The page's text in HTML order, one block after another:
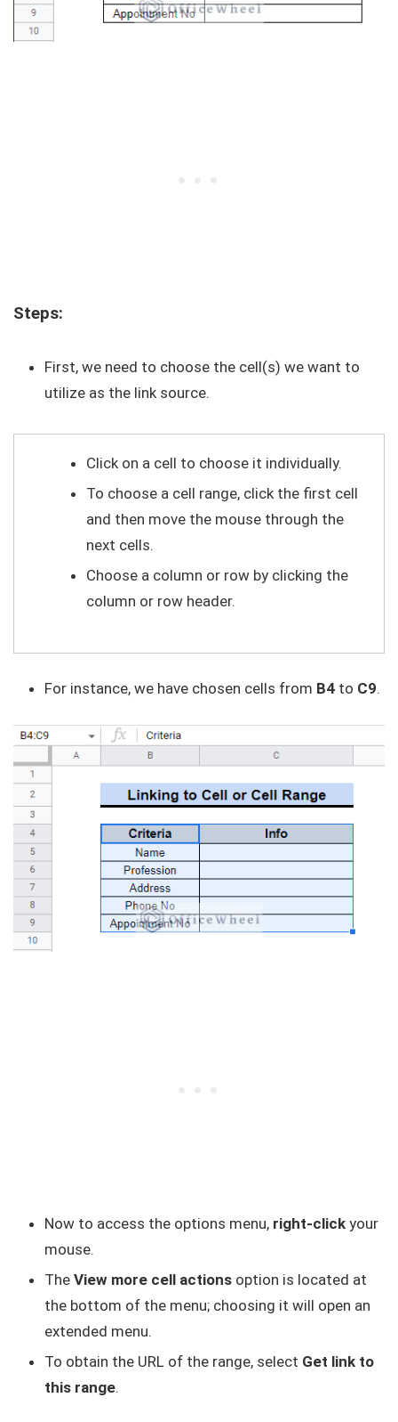
Steps:
First, we need to choose the cell(s) we want to
utilize as the link source.
Click on a cell to choose it individually.
To choose a cell range, click the first cell
and then move the mouse through the
next cells.
Choose a column or row by clicking the
column or row header.
For instance, we have chosen cells from B4 to C9.
Now to access the options menu, right-click your
mouse.
The View more cell actions option is located at
the bottom of the menu; choosing it will open an
extended menu.
To obtain the URL of the range, select Get link to
this range.